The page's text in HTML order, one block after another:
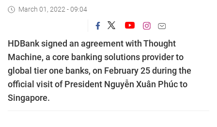
March 01, 2022 - 09:04
HDBank signed an agreement with Thought
Machine, a core banking solutions provider to
global tier one banks, on February 25 during the
official visit of President Nguyễn Xuân Phúc to
Singapore.